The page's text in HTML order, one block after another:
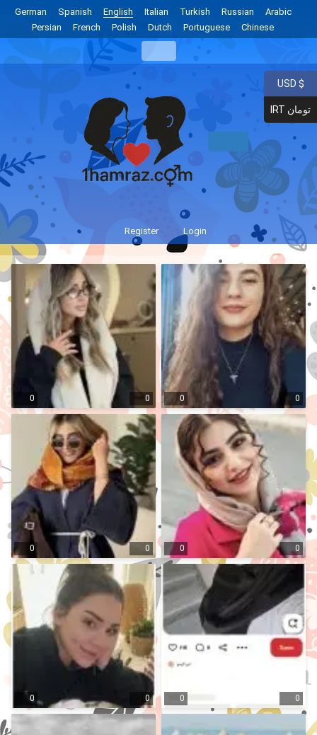
German Spanish English Italian Turkish Russian
Arabic
Persian
French Polish Dutch Portuguese Chinese
Register Login
0 0 0 0
0 0 0 0
0 0 0 0
USD $
IRT تومان